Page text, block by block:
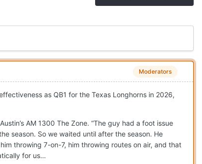
Moderators
as QB1 for the Texas Longhorns in 2026,
AM 1300 The Zone. “The guy had a foot issue
season. So we waited until after the season. He
throwing 7-on-7, him throwing routes on air, and that
for us…